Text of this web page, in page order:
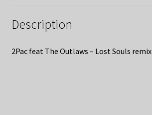
Description
2Pac feat The Outlaws – Lost Souls remix